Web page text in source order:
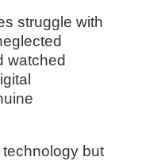
struggle with
watched
technology but